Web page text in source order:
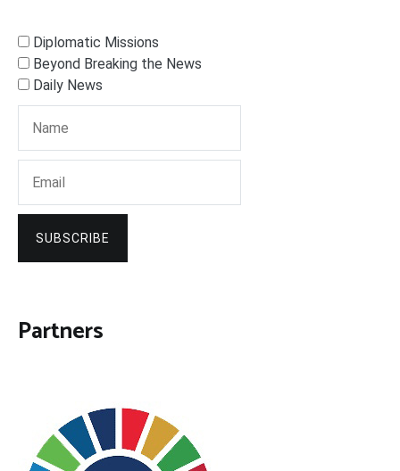
Diplomatic Missions
Beyond Breaking the News
Daily News
SUBSCRIBE
Partners